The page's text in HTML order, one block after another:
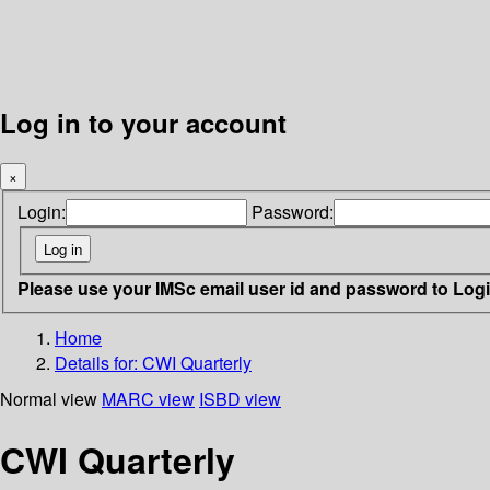
Log in to your account
×
Login: Password:
Please use your IMSc email user id and password to
Home
Details for: CWI Quarterly
Normal view MARC view ISBD view
CWI Quarterly